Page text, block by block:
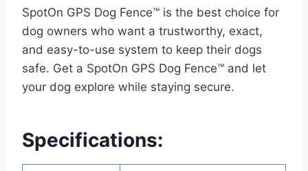
SpotOn GPS Dog Fence™ is the best choice for
dog owners who want a trustworthy, exact,
and easy-to-use system to keep their dogs
safe. Get a SpotOn GPS Dog Fence™ and let
your dog explore while staying secure.
Specifications: